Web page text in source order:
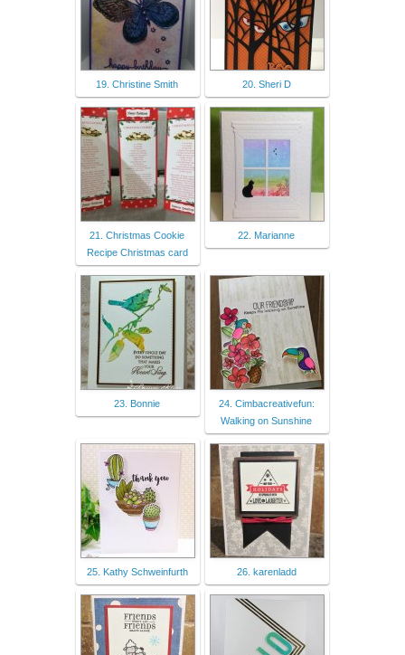
19. Christine Smith 20. Sheri D
21. Christmas Cookie
Recipe Christmas card
22. Marianne
23. Bonnie
24. Cimbacreativefun:
Walking on Sunshine
25. Kathy Schweinfurth 26. karenladd